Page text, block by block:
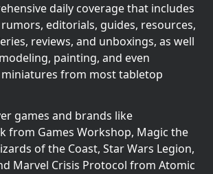
daily coverage that includes
editorials, guides, resources,
reviews, and unboxings, as well
painting, and even
from most tabletop
games and brands like
from Games Workshop, Magic the
of the Coast, Star Wars Legion,
Marvel Crisis Protocol from Atomic